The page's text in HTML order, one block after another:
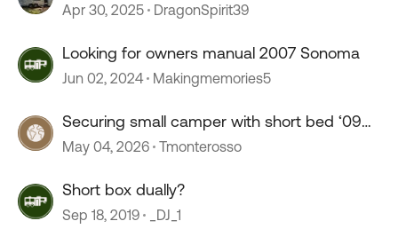
Apr 30, 2025 DragonSpirit39
Looking for owners manual 2007 Sonoma
Jun 02, 2024 Makingmemories5
Securing small camper with short bed ‘09
Tacoma
May 04, 2026 Tmonterosso
Short box dually?
Sep 18, 2019 _DJ_1